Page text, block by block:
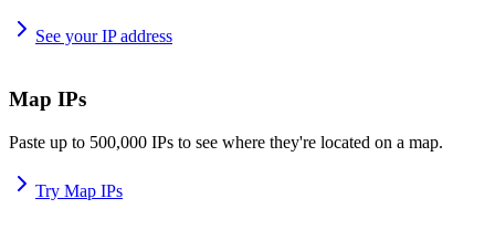
See your IP address
Map IPs
Paste up to 500,000 IPs to see where they're located on a map.
Try Map IPs